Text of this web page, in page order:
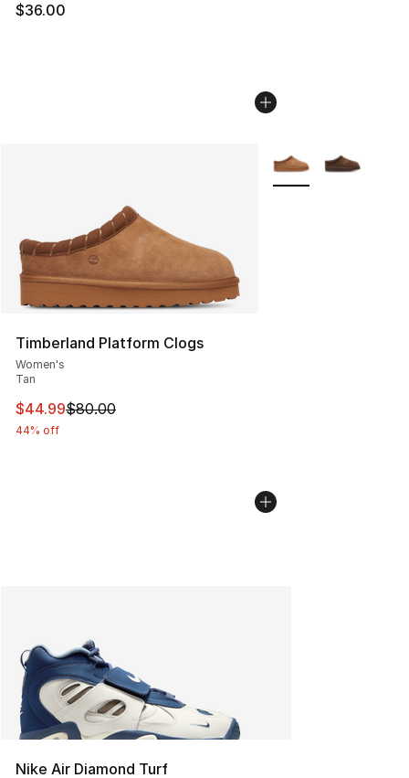
$36.00
Timberland Platform Clogs
Women's
Tan
This item is on sale. Price dropped from $80.00 to
$44.99$80.00
44% off
More Colors
Nike Air Diamond Turf